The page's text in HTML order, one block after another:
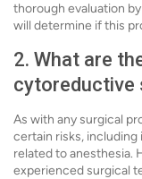
thorough evaluation
will determine if this
2. What are
cytoreductive
As with any surgical
certain risks,
related to anesthesia.
experienced surgical